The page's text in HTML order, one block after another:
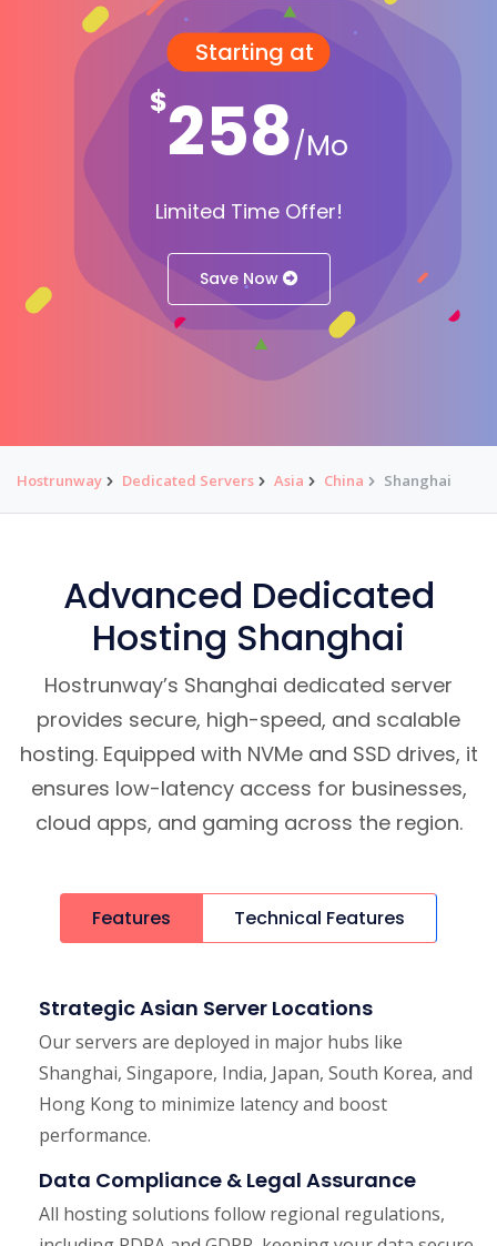
Starting at
$258/Mo
Limited Time Offer!
Save Now
Hostrunway Dedicated Servers Asia China Shanghai
Advanced Dedicated
Hosting Shanghai
Hostrunway’s Shanghai dedicated server
provides secure, high-speed, and scalable
hosting. Equipped with NVMe and SSD drives, it
ensures low-latency access for businesses,
cloud apps, and gaming across the region.
Features Technical Features
Strategic Asian Server Locations
Our servers are deployed in major hubs like
Shanghai, Singapore, India, Japan, South Korea, and
Hong Kong to minimize latency and boost
performance.
Data Compliance & Legal Assurance
All hosting solutions follow regional regulations,